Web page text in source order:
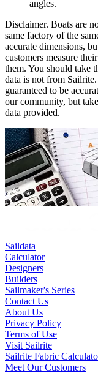
angles.
Disclaimer. Boats are
same factory of the
accurate dimensions,
customers measure
them. You should take
data is not from
guaranteed to be
our community, but
data provided.
Saildata
Calculator
Designers
Builders
Sailmaker's Series
Contact Us
About Us
Privacy Policy
Terms of Use
Visit Sailrite
Sailrite Fabric
Meet Our Customers